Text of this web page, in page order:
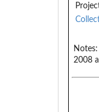
Notes:
2008